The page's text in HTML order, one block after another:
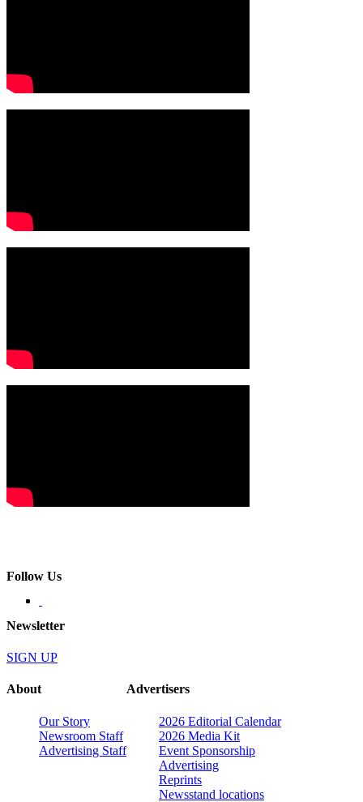
Follow Us
Newsletter
SIGN UP
About
Our Story
Newsroom Staff
Advertising Staff
Advertisers
2026 Editorial Calendar
2026 Media Kit
Event Sponsorship
Advertising
Reprints
Newsstand locations